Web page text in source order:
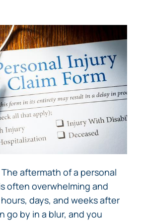
The aftermath of a personal
often overwhelming and
days, and weeks after
go by in a blur, and you